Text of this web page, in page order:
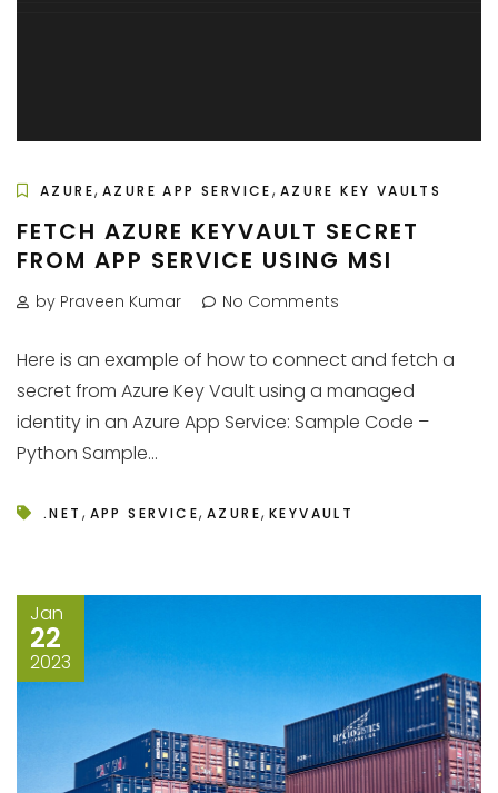
AZURE, AZURE APP SERVICE, AZURE KEY VAULTS
FETCH AZURE KEYVAULT SECRET
FROM APP SERVICE USING MSI
by Praveen Kumar No Comments
Here is an example of how to connect and fetch a
secret from Azure Key Vault using a managed
identity in an Azure App Service: Sample Code –
Python Sample...
.NET , APP SERVICE,AZURE,KEYVAULT
Jan
22
2023